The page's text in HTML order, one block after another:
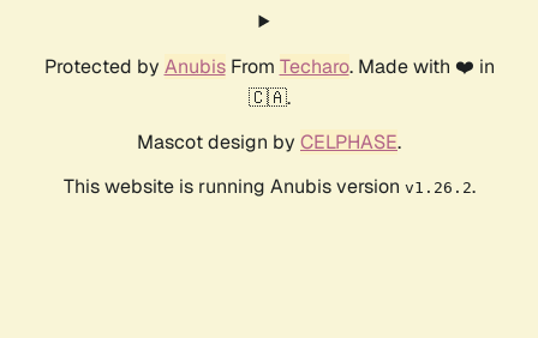
Protected by AnubisFrom Techaro. Made with ❤️ in
🇨🇦.
Mascot design by CELPHASE.
This website is running Anubis version v1.26.2.